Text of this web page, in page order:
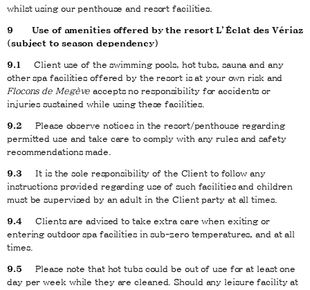
whilst using our penthouse and resort facilities.
9
Use of amenities offered by the resort L’Éclat des Vériaz
(subject to season dependency)
9.1
Client use of the swimming pools, hot tubs, sauna and any
other spa facilities offered by the resort is at your own risk and
Flocons de Megève accepts no responsibility for accidents or
injuries sustained while using these facilities.
9.2 Please observe notices in the resort/penthouse regarding
permitted use and take care to comply with any rules and safety
recommendations made.
9.3 It is the sole responsibility of the Client to follow any
instructions provided regarding use of such facilities and children
must be supervised by an adult in the Client party at all times.
9.4Clients are advised to take extra care when exiting or
entering outdoor spa facilities in sub-zero temperatures, and at all
times.
9.5 Please note that hot tubs could be out of use for at least one
day per week while they are cleaned. Should any leisure facility at